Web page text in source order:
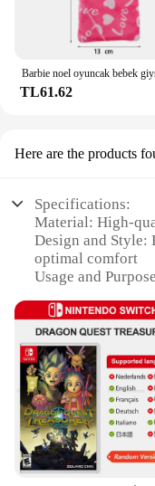
TL61.62
Here are the products
Specifications:
Material: High-
Design and Style:
optimal comfort
Usage and
Typical Adaptive
listening
Shape or Size or
to fit Bose
Performance and
lasting, designed
Features:
|Solowit Ear Pads